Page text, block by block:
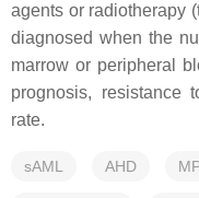
agents or radiotherapy
diagnosed when the
marrow or peripheral
prognosis, resistance
rate.
sAML AHD